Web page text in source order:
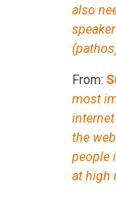
also
From:
most
the
people
at high